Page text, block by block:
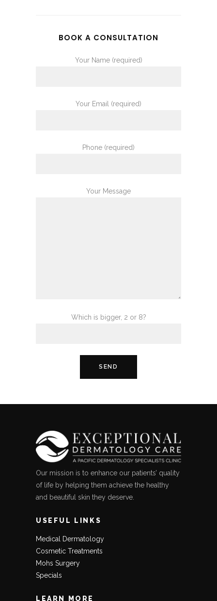
BOOK A CONSULTATION
Your Name (required)
Your Email (required)
Phone (required)
Your Message
Which is bigger, 2 or 8?
Our mission is to enhance our patients’ quality
of life by helping them achieve the healthy
and beautiful skin they deserve.
USEFUL LINKS
Medical Dermatology
Cosmetic Treatments
Mohs Surgery
Specials
LEARN MORE